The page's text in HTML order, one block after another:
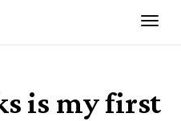
is my first